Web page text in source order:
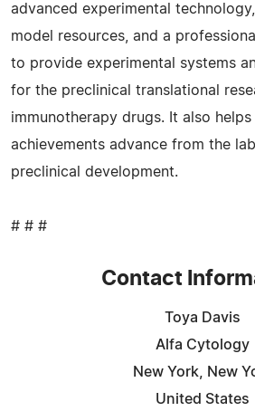
advanced experimental
model resources, and a
to provide experimental systems
for the preclinical translational
immunotherapy drugs. It also
achievements advance from the
preclinical development.
# # #
Contact
Toya Davis
Alfa Cytology
New York, New
United States